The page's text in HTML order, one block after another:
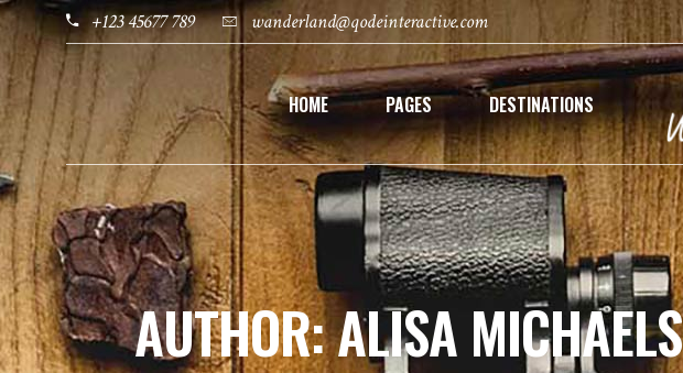
+123 45677 789 wanderland@qodeinteractive.com
HOME PAGES DESTINATIONS
AUTHOR: ALISA MICHAELS